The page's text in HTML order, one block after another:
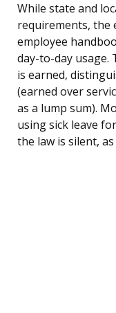
While state and
requirements, the
employee
day-to-day usage.
is earned,
(earned over
as a lump sum).
using sick leave
the law is silent,